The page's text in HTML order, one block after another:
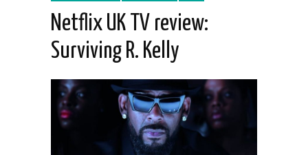
Netflix UK TV review:
Surviving R. Kelly